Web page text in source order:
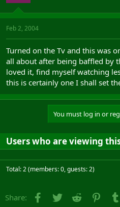
Feb 2, 2004
Turned on the Tv and this was
all about after being baffled by
loved it, find myself watching
this is certainly one I shall set
You must log in or
Users who are viewing
Total: 2 (members: 0, guests: 2)
Share: Facebook
Twitter Reddit